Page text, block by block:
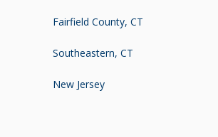
Fairfield County, CT
Southeastern, CT
New Jersey